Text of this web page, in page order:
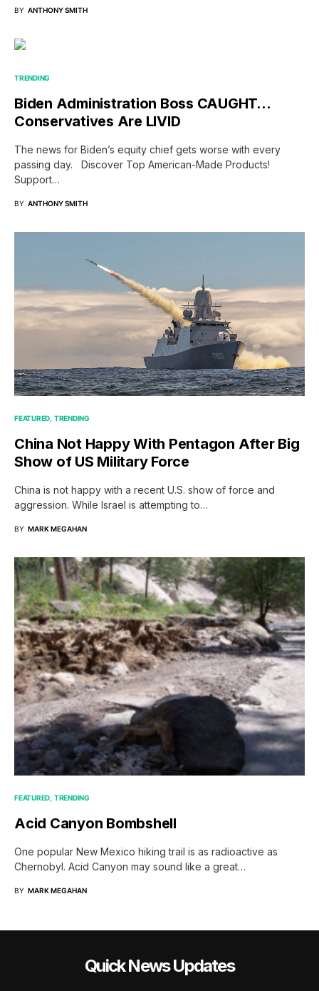
BY ANTHONY SMITH
TRENDING
Biden Administration Boss CAUGHT…
Conservatives Are LIVID
The news for Biden’s equity chief gets worse with every
passing day. Discover Top American-Made Products!
Support…
BY ANTHONY SMITH
FEATURED TRENDING
China Not Happy With Pentagon After Big
Show of US Military Force
China is not happy with a recent U.S. show of force and
aggression. While Israel is attempting to…
BY MARK MEGAHAN
FEATURED TRENDING
Acid Canyon Bombshell
One popular New Mexico hiking trail is as radioactive as
Chernobyl. Acid Canyon may sound like a great…
BY MARK MEGAHAN
Quick News Updates